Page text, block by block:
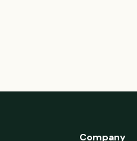
Company